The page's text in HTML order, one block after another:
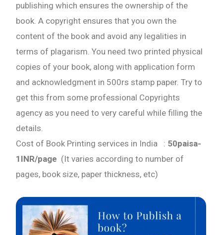
publishing which ensures the ownership of the
book. A copyright ensures that you own the
content of the book and avoid any legalities in
terms of plagarism. You need two printed physical
copies of your book, along with application form
and acknowledgment in 500rs stamp paper. Try to
get this from some professional Copyrights
agency as you need to very careful while filling the
details.
Cost of Book Printing services in India : 50paisa-
1INR/page (It varies according to number of
pages, book size, paper thickness, etc)
Audiobook Publishing
Email
Whatsapp Number
Country of Residence
Shall we connect you with our Affiliate Publishers?
Yes